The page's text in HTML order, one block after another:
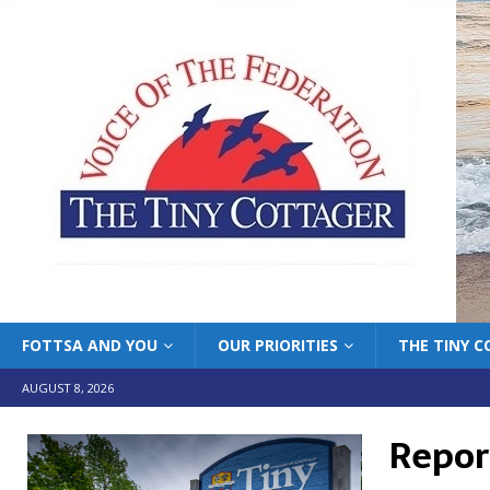
FOTTSA AND YOU OUR PRIORITIES THE TINY
AUGUST 8, 2026